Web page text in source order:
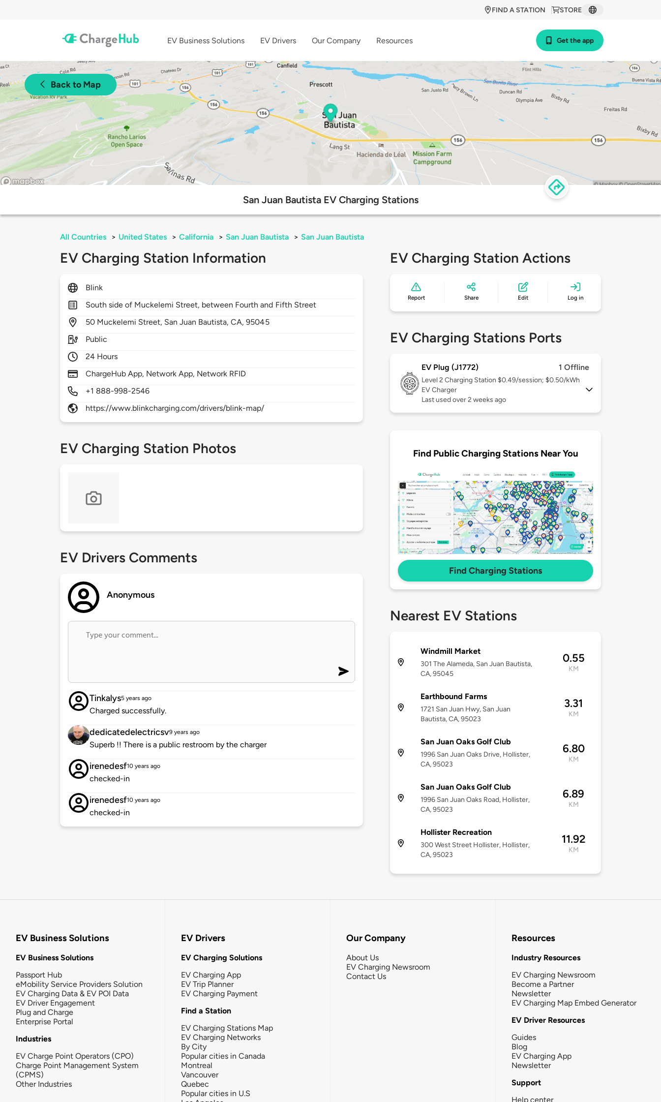
STORE
FIND A STATION
EV Business Solutions EV Drivers Our Company Resources Get the app
Back to Map
San Juan Bautista EV Charging Stations
All Countries > United States > California > San Juan Bautista > San Juan Bautista
EV Charging Station Information
Blink
South side of Muckelemi Street, between Fourth and Fifth Street
50 Muckelemi Street, San Juan Bautista,CA,95045
Public
24 Hours
ChargeHub App, Network App, Network RFID
+1 888-998-2546
https://www.blinkcharging.com/drivers/blink-map/
EV Charging Station Photos
EV Drivers Comments
Anonymous
Tinkalys5 years ago
Charged successfully.
dedicatedelectricsv9 years ago
Superb !! There is a public restroom by the charger
irenedesf10 years ago
checked-in
irenedesf10 years ago
checked-in
EV Charging Station Actions
Report Share Edit Log in
EV Charging Stations Ports
EV Plug (J1772) 1 Offline
Level 2 Charging Station $0.49/session; $0.50/kWh
EV Charger
Last used over 2 weeks ago
Find Public Charging Stations Near You
Find Charging Stations
Nearest EV Stations
Windmill Market
301 The Alameda, San Juan Bautista,
CA, 95045
0.55
KM
Earthbound Farms
1721 San Juan Hwy, San Juan
Bautista, CA, 95023
3.31
KM
San Juan Oaks Golf Club
1996 San Juan Oaks Drive, Hollister,
CA, 95023
6.80
KM
San Juan Oaks Golf Club
1996 San Juan Oaks Road, Hollister,
CA, 95023
6.89
KM
Hollister Recreation
300 West Street Hollister, Hollister,
CA, 95023
11.92
KM
EV Business Solutions
EV Business Solutions
Passport Hub
eMobility Service Providers Solution
EV Charging Data & EV POI Data
EV Driver Engagement
Plug and Charge
Enterprise Portal
Industries
EV Charge Point Operators (CPO)
Charge Point Management System
(CPMS)
Other Industries
EV Drivers
EV Charging Solutions
EV Charging App
EV Trip Planner
EV Charging Payment
Find a Station
EV Charging Stations Map
EV Charging Networks
By City
Popular cities in Canada
Montreal
Vancouver
Quebec
Popular cities in U.S
Our Company
About Us
EV Charging Newsroom
Contact Us
Resources
Industry Resources
EV Charging Newsroom
Become a Partner
Newsletter
EV Charging Map Embed Generator
EV Driver Resources
Guides
Blog
EV Charging App
Newsletter
Support
Help center